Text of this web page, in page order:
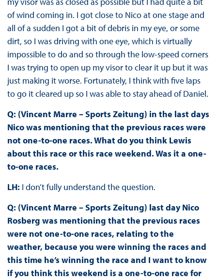
of wind coming in. I got close to Nico at one stage and
all of a sudden I got a bit of debris in my eye, or some
dirt, so I was driving with one eye, which is virtually
impossible to do and so through the low-speed corners
I was trying to open up my visor to clear it up but it was
just making it worse. Fortunately, I think with five laps
to go it cleared up so I was able to stay ahead of Daniel.
Q: (Vincent Marre – Sports Zeitung) in the last days
Nico was mentioning that the previous races were
not one-to-one races. What do you think Lewis
about this race or this race weekend. Was it a one-
to-one races.
LH: I don’t fully understand the question.
Q: (Vincent Marre – Sports Zeitung) last day Nico
Rosberg was mentioning that the previous races
were not one-to-one races, relating to the
weather, because you were winning the races and
this time he’s winning the race and I want to know
if you think this weekend is a one-to-one race for